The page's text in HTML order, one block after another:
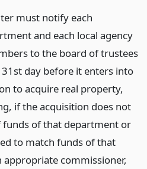
must notify each
and each local agency
to the board of trustees
day before it enters into
to acquire real property,
if the acquisition does not
funds of that department or
to match funds of that
appropriate commissioner,